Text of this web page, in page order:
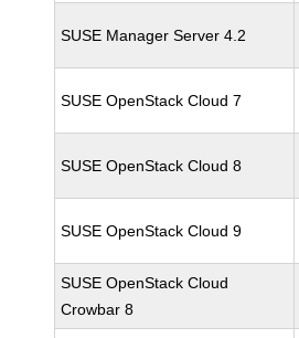
SUSE Manager Server 4.2
SUSE OpenStack Cloud 7
SUSE OpenStack Cloud 8
SUSE OpenStack Cloud 9
SUSE OpenStack Cloud
Crowbar 8